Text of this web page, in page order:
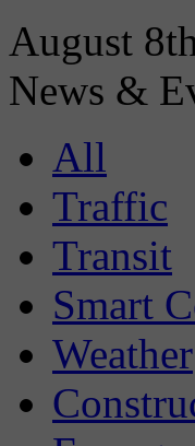
August
News &
All
Traffic
Transit
Smart
Weather